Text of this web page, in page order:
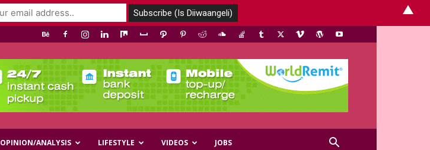
OPINION/ANALYSIS LIFESTYLE VIDEOS JOBS
▲